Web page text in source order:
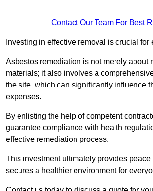
Contact Our Team For Best
Investing in effective removal is crucial for
Asbestos remediation is not merely about
materials; it also involves a
the site, which can significantly influence
expenses.
By enlisting the help of competent
guarantee compliance with health
effective remediation process.
This investment ultimately provides peace
secures a healthier environment for